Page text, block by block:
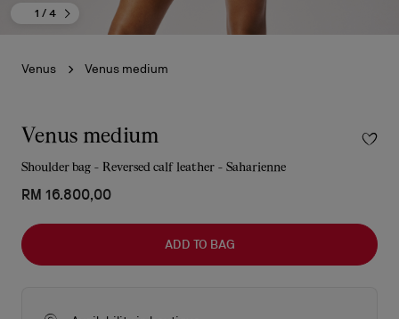
1 / 4
Venus Venus medium
Venus medium
Shoulder bag - Reversed calf leather - Saharienne
RM 16.800,00
ADD TO BAG